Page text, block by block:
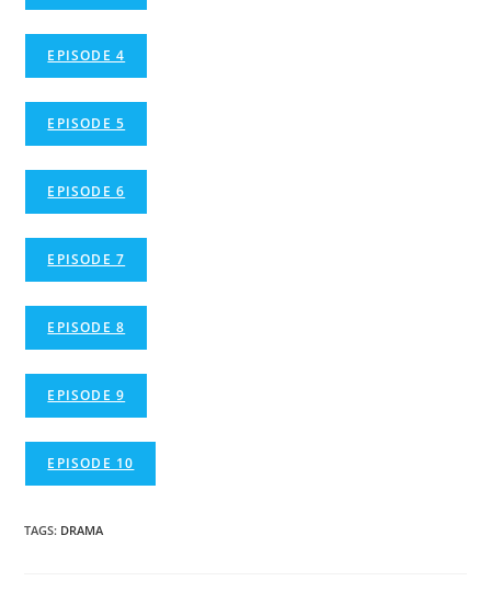
EPISODE 4
EPISODE 5
EPISODE 6
EPISODE 7
EPISODE 8
EPISODE 9
EPISODE 10
TAGS: DRAMA